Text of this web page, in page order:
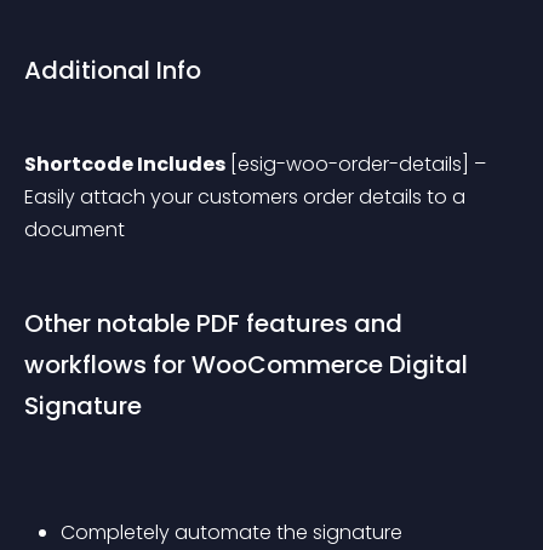
Additional Info
Shortcode Includes [esig-woo-order-details] –
Easily attach your customers order details to a
document
Other notable PDF features and
workflows for WooCommerce Digital
Signature
Completely automate the signature